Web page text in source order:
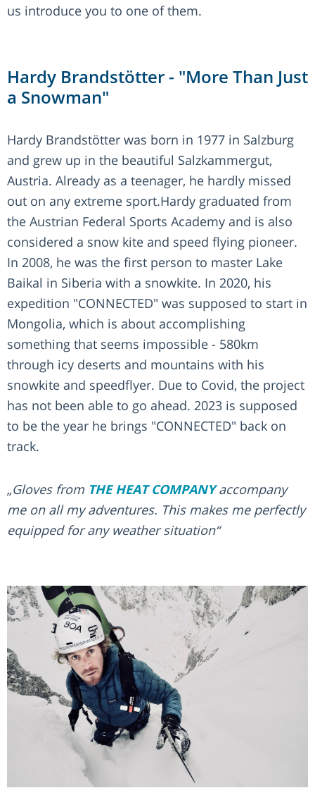
us introduce you to one of them.
Hardy Brandstötter - "More Than Just
a Snowman"
Hardy Brandstötter was born in 1977 in Salzburg
and grew up in the beautiful Salzkammergut,
Austria. Already as a teenager, he hardly missed
out on any extreme sport.Hardy graduated from
the Austrian Federal Sports Academy and is also
considered a snow kite and speed flying pioneer.
In 2008, he was the first person to master Lake
Baikal in Siberia with a snowkite. In 2020, his
expedition "CONNECTED" was supposed to start in
Mongolia, which is about accomplishing
something that seems impossible - 580km
through icy deserts and mountains with his
snowkite and speedflyer. Due to Covid, the project
has not been able to go ahead. 2023 is supposed
to be the year he brings "CONNECTED" back on
track.
„Gloves from THE HEAT COMPANYaccompany
me on all my adventures. This makes me perfectly
equipped for any weather situation“